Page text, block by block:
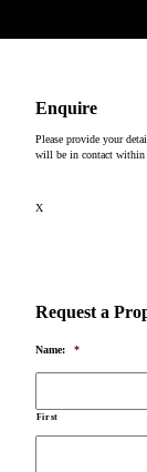
Enquire
Please provide your
will be in contact within
X
Request a
Name: *
First